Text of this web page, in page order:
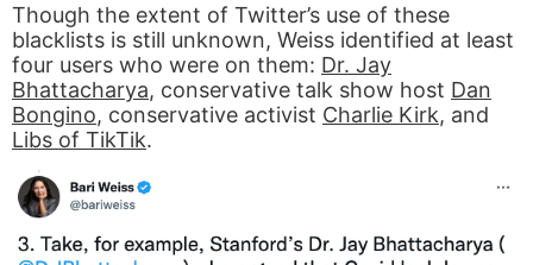
Though the extent of Twitter’s use of these
blacklists is still unknown, Weiss identified at least
four users who were on them: Dr. Jay
Bhattacharya, conservative talk show host Dan
Bongino, conservative activist Charlie Kirk, and
Libs of TikTik.